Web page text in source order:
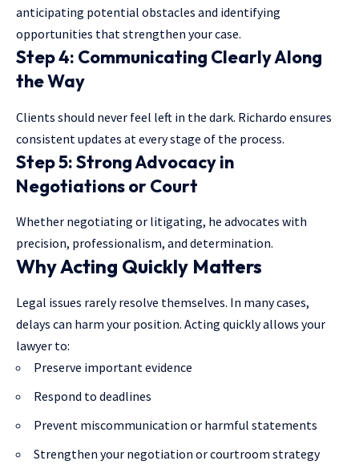
anticipating potential obstacles and identifying
opportunities that strengthen your case.
Step 4: Communicating Clearly Along
the Way
Clients should never feel left in the dark. Richardo ensures
consistent updates at every stage of the process.
Step 5: Strong Advocacy in
Negotiations or Court
Whether negotiating or litigating, he advocates with
precision, professionalism, and determination.
Why Acting Quickly Matters
Legal issues rarely resolve themselves. In many cases,
delays can harm your position. Acting quickly allows your
lawyer to:
Preserve important evidence
Respond to deadlines
Prevent miscommunication or harmful statements
Strengthen your negotiation or courtroom strategy